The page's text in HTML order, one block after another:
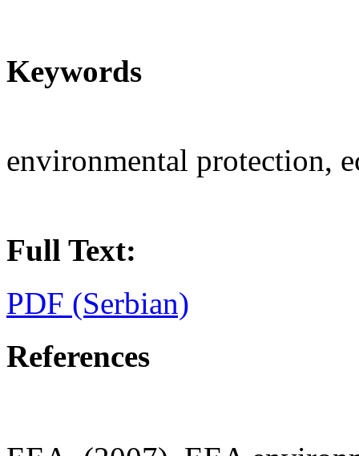
Keywords
environmental protection,
Full Text:
PDF (Serbian)
References